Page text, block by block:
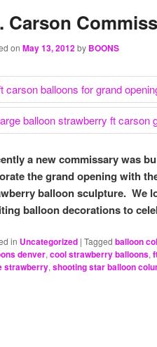
Carson
on May 13, 2012by BOONS
a new commissary was
the grand opening with
balloon sculpture. We
balloon decorations to
in Uncategorized | Tagged balloon
denver, cool strawberry balloons,
strawberry, shooting star balloon